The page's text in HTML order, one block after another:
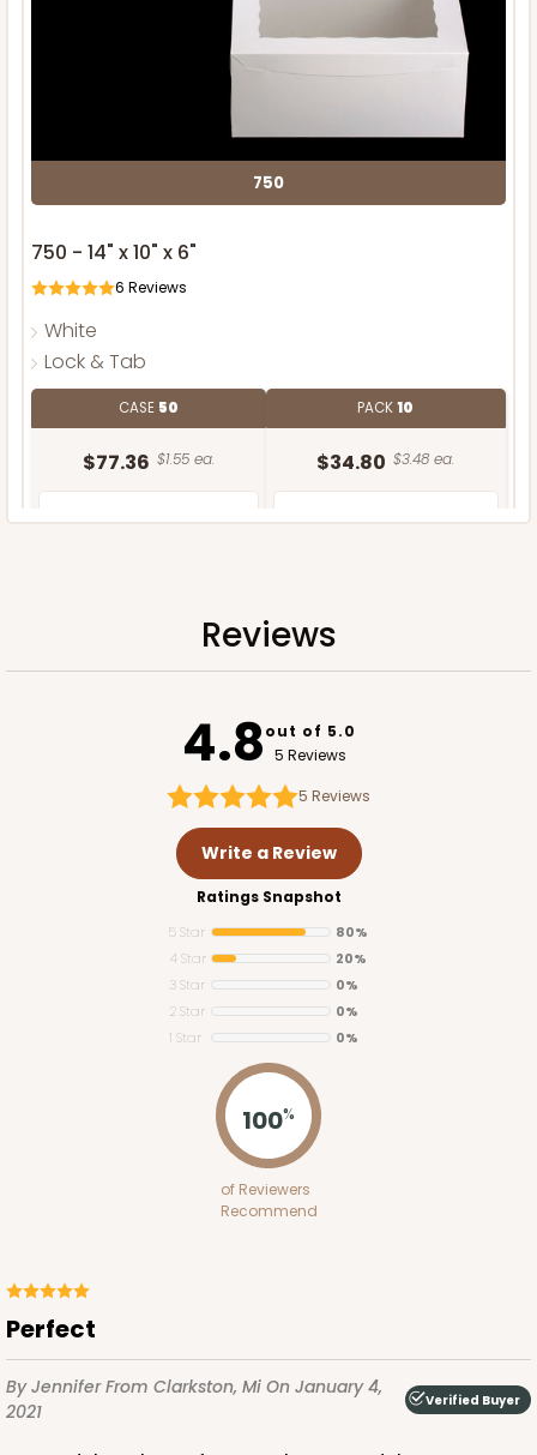
750
750 - 14" x 10" x 6"
6 Reviews
White
Lock & Tab
CASE 50
$77.36 $1.55 ea.
PACK10
$34.80 $3.48 ea.
ADD TO CART
Reviews
4.8out of 5.0
5 Reviews
5 Reviews
Write a Review
Ratings Snapshot
5 Star
80%
4 Star
20%
3 Star
0%
2 Star
0%
1 Star
0%
100%
of Reviewers
Recommend
perfect
By JenniferFrom Clarkston, Mi On January 4,
2021
Verified Buyer